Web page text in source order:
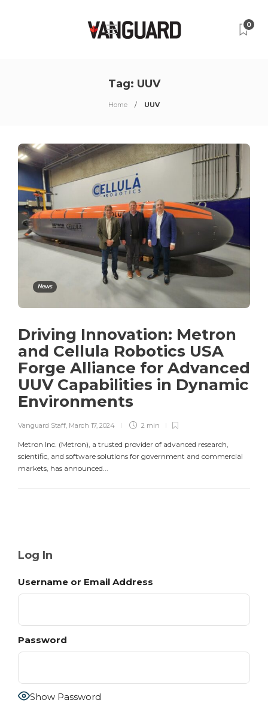
0
Tag: UUV
Home UUV
News
Driving Innovation: Metron
and Cellula Robotics USA
Forge Alliance for Advanced
UUV Capabilities in Dynamic
Environments
Vanguard Staff, March 17, 2024 2 min
Metron Inc. (Metron), a trusted provider of advanced research,
scientific, and software solutions for government and commercial
markets, has announced...
Log In
Username or Email Address
Password
Show Password